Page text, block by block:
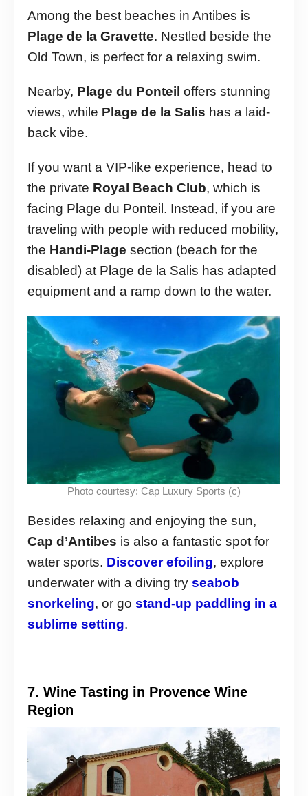
Among the best beaches in Antibes is
Plage de la Gravette. Nestled beside the
Old Town, is perfect for a relaxing swim.
Nearby, Plage du Ponteil offers stunning
views, while Plage de la Salis has a laid-
back vibe.
If you want a VIP-like experience, head to
the private Royal Beach Club, which is
facing Plage du Ponteil. Instead, if you are
traveling with people with reduced mobility,
the Handi-Plage section (beach for the
disabled) at Plage de la Salis has adapted
equipment and a ramp down to the water.
Photo courtesy: Cap Luxury Sports (c)
Besides relaxing and enjoying the sun,
Cap d’Antibes is also a fantastic spot for
water sports. Discover efoiling, explore
underwater with a diving try seabob
snorkeling, or go stand-up paddling in a
sublime setting.
7. Wine Tasting in Provence Wine
Region